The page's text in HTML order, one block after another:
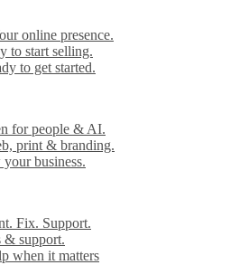
online presence.
to start selling.
to get started.
for people & AI.
print & branding.
your business.
Fix. Support.
& support.
when it matters